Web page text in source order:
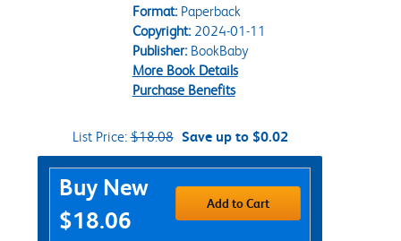
Format:Paperback
Copyright:2024-01-11
Publisher:BookBaby
More Book Details
Purchase Benefits
List Price:$18.08 Save up to $0.02
Purchase Options
Buy New
$18.06
Add to Cart